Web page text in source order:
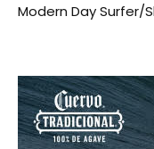
Modern Day Surfer/